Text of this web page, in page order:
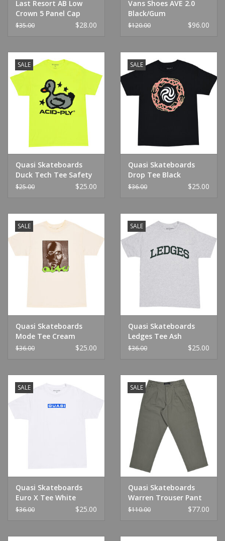
Last Resort AB Low
Crown 5 Panel Cap
Phantom
$35.00 $28.00
Vans Shoes AVE 2.0
Black/Gum
$120.00 $96.00
SALE
Quasi Skateboards
Duck Tech Tee Safety
Green
$25.00 $25.00
SALE
Quasi Skateboards
Drop Tee Black
$36.00 $25.00
SALE
Quasi Skateboards
Mode Tee Cream
$36.00 $25.00
SALE
Quasi Skateboards
Ledges Tee Ash
$36.00 $25.00
SALE
Quasi Skateboards
Euro X Tee White
$36.00 $25.00
SALE
Quasi Skateboards
Warren Trouser Pant
Spruce
$110.00 $77.00